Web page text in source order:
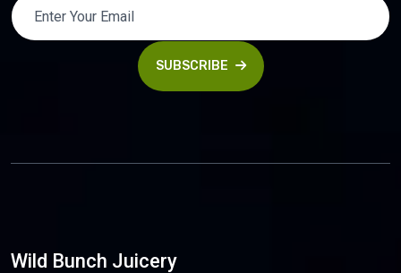
SUBSCRIBE
Wild Bunch Juicery